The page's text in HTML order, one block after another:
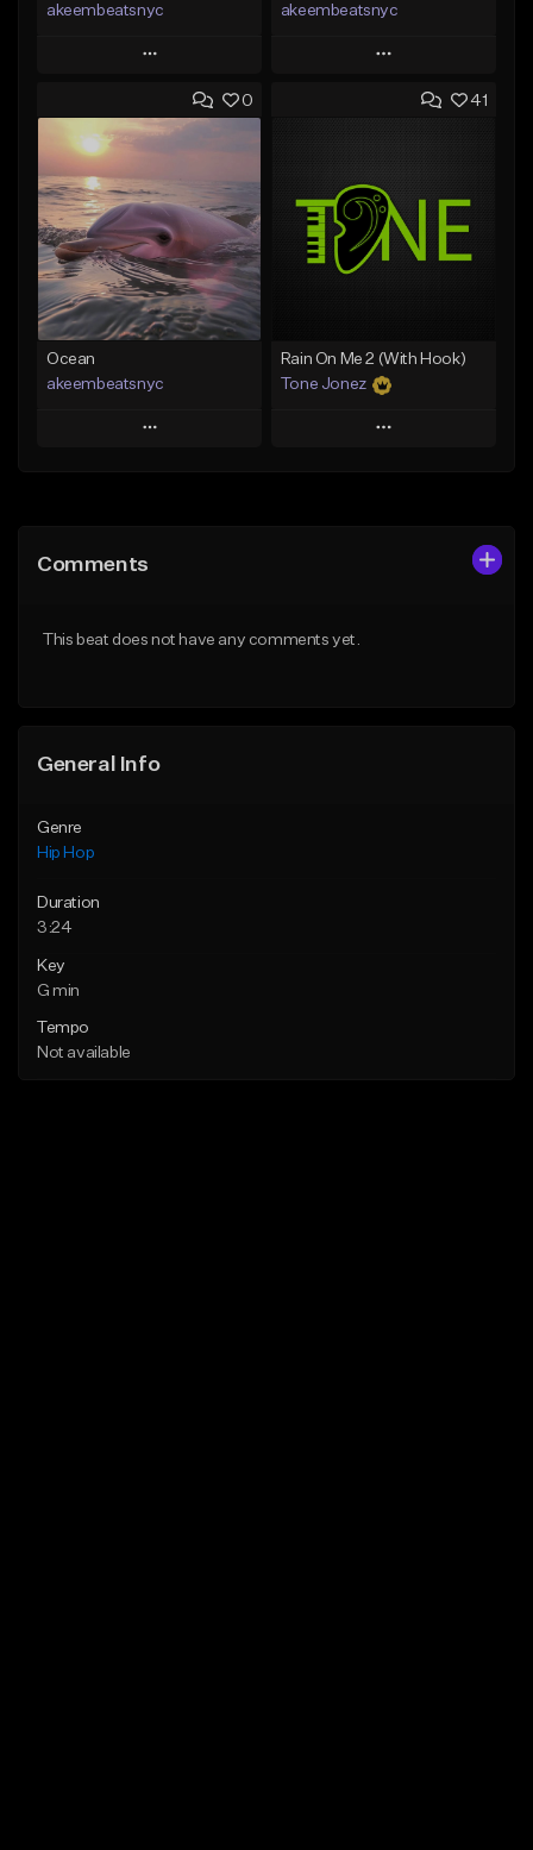
akeembeatsnyc
Play
Add to Queue
Add To Playlist
Like Beat
From $20.00
Find similar
akeembeatsnyc
Play
Add to Queue
Like Beat
From $20.00
0
Ocean
akeembeatsnyc
Play
Like Beat
41
Rain On Me 2 (With Hook)
Tone Jonez
Play
Comments
This beat does not have any comments yet.
General Info
Genre
Hip Hop
Duration
3:24
Key
G min
Tempo
Not available